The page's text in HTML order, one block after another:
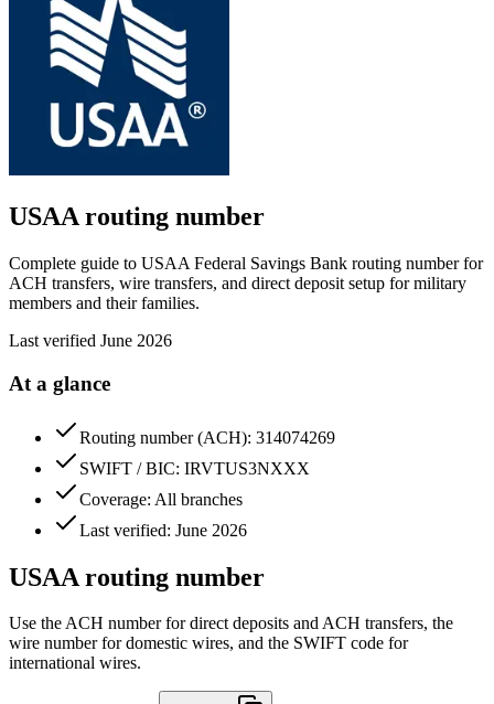
USAArouting number
Complete guide to USAA Federal Savings Bank routing number for
ACH transfers, wire transfers, and direct deposit setup for military
members and their families.
Last verified June 2026
At a glance
Routing number (ACH): 314074269
SWIFT / BIC: IRVTUS3NXXX
Coverage: All branches
Last verified: June 2026
USAA routing number
Use the ACH number for direct deposits and ACH transfers, the
wire number for domestic wires, and the SWIFT code for
international wires.